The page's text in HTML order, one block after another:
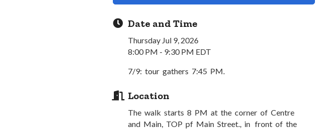
Date and Time
Thursday Jul 9, 2026
8:00 PM - 9:30 PM EDT
7/9: tour gathers 7:45 PM.
Location
The walk starts 8 PM at the corner of Centre
and Main, TOP pf Main Street., in front of the